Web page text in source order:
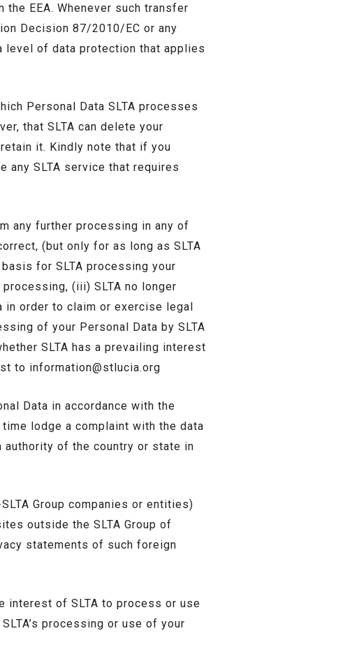
EEA. Whenever such transfer
Decision 87/2010/EC or any
level of data protection that applies
Personal Data SLTA processes
that SLTA can delete your
it. Kindly note that if you
any SLTA service that requires
any further processing in any of
(but only for as long as SLTA
for SLTA processing your
(iii) SLTA no longer
in order to claim or exercise legal
of your Personal Data by SLTA
SLTA has a prevailing interest
to information@stlucia.org
Data in accordance with the
lodge a complaint with the data
of the country or state in
Group companies or entities)
outside the SLTA Group of
statements of such foreign
interest of SLTA to process or use
processing or use of your